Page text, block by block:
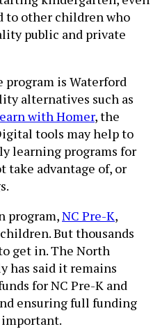
to other children who
public and private
program is Waterford
alternatives such as
with Homer, the
tools may help to
learning programs for
take advantage of, or
program,NC Pre-K,
But thousands
get in. The North
has said it remains
for NC Pre-K and
ensuring full funding